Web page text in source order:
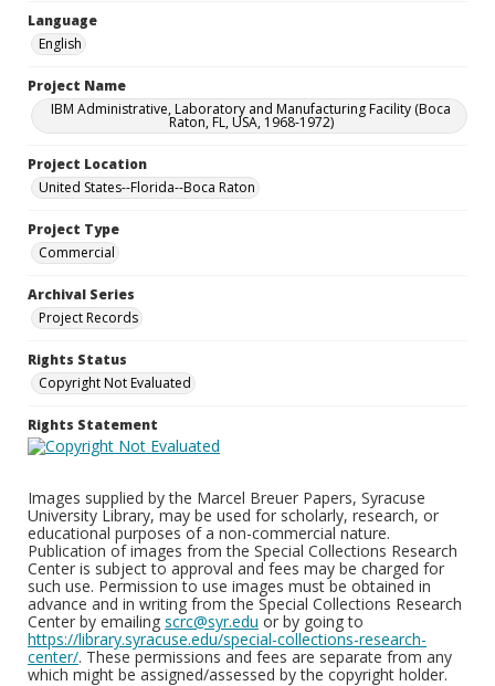
Language
English
Project Name
IBM Administrative, Laboratory and Manufacturing Facility (Boca
Raton, FL, USA, 1968-1972)
Project Location
United States--Florida--Boca Raton
Project Type
Commercial
Archival Series
Project Records
Rights Status
Copyright Not Evaluated
Rights Statement
Images supplied by the Marcel Breuer Papers, Syracuse
University Library, may be used for scholarly, research, or
educational purposes of a non-commercial nature.
Publication of images from the Special Collections Research
Center is subject to approval and fees may be charged for
such use. Permission to use images must be obtained in
advance and in writing from the Special Collections Research
Center by emailing scrc@syr.edu or by going to
https://library.syracuse.edu/special-collections-research-
center/. These permissions and fees are separate from any
which might be assigned/assessed by the copyright holder.